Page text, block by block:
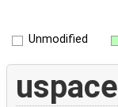
Unmodified